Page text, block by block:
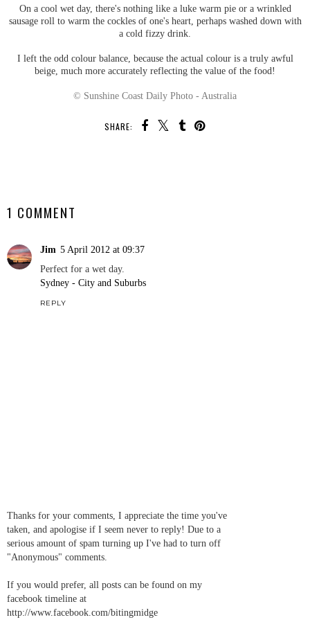
On a cool wet day, there's nothing like a luke warm pie or a wrinkled
sausage roll to warm the cockles of one's heart, perhaps washed down with
a cold fizzy drink.
I left the odd colour balance, because the actual colour is a truly awful
beige, much more accurately reflecting the value of the food!
© Sunshine Coast Daily Photo - Australia
SHARE:
1 COMMENT
Jim 5 April 2012 at 09:37
Perfect for a wet day.
Sydney - City and Suburbs
REPLY
Thanks for your comments, I appreciate the time you've
taken, and apologise if I seem never to reply! Due to a
serious amount of spam turning up I've had to turn off
"Anonymous" comments.
If you would prefer, all posts can be found on my
facebook timeline at
http://www.facebook.com/bitingmidge